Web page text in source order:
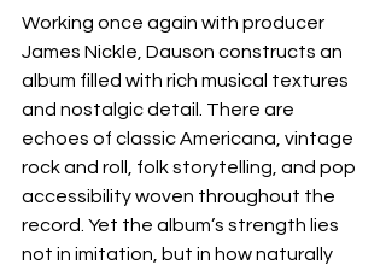
Working once again with producer
James Nickle, Dauson constructs an
album filled with rich musical textures
and nostalgic detail. There are
echoes of classic Americana, vintage
rock and roll, folk storytelling, and pop
accessibility woven throughout the
record. Yet the album’s strength lies
not in imitation, but in how naturally